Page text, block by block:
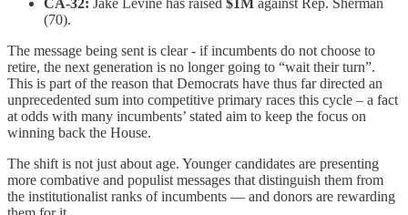
CA-32: Jake Levine has raised $1M against Rep. Sherman
(70).
The message being sent is clear - if incumbents do not choose to
retire, the next generation is no longer going to “wait their turn”.
This is part of the reason that Democrats have thus far directed an
unprecedented sum into competitive primary races this cycle – a fact
at odds with many incumbents’ stated aim to keep the focus on
winning back the House.
The shift is not just about age. Younger candidates are presenting
more combative and populist messages that distinguish them from
the institutionalist ranks of incumbents — and donors are rewarding